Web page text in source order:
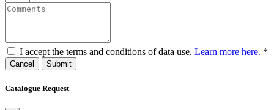
I accept the terms and conditions of data use. Learn more here. *
Cancel
Catalogue Request